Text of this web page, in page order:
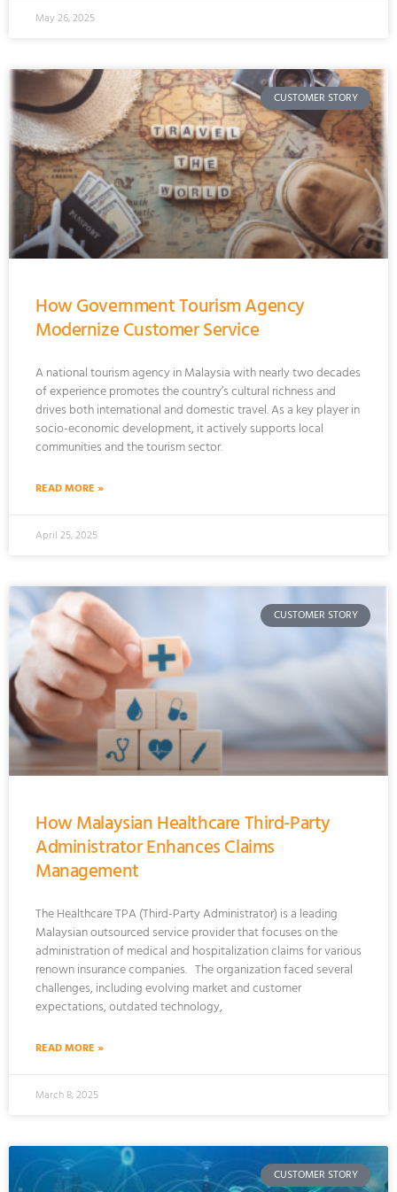
May 26, 2025
CUSTOMER STORY
How Government Tourism Agency
Modernize Customer Service
A national tourism agency in Malaysia with nearly two decades
of experience promotes the country’s cultural richness and
drives both international and domestic travel. As a key player in
socio-economic development, it actively supports local
communities and the tourism sector.
READ MORE »
April 25, 2025
CUSTOMER STORY
How Malaysian Healthcare Third-Party
Administrator Enhances Claims
Management
The Healthcare TPA (Third-Party Administrator) is a leading
Malaysian outsourced service provider that focuses on the
administration of medical and hospitalization claims for various
renown insurance companies. The organization faced several
challenges, including evolving market and customer
expectations, outdated technology,
READ MORE »
March 8, 2025
CUSTOMER STORY